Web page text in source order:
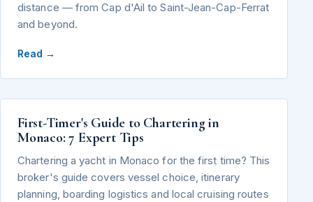
distance — from Cap d'Ail to Saint-Jean-Cap-Ferrat
and beyond.
Read →
First-Timer's Guide to Chartering in
Monaco: 7 Expert Tips
Chartering a yacht in Monaco for the first time? This
broker's guide covers vessel choice, itinerary
planning, boarding logistics and local cruising routes